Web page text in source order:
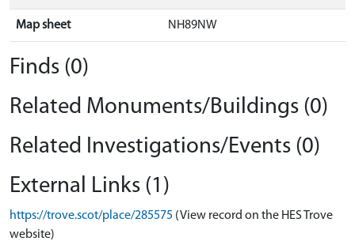
Map sheet NH89NW
Finds (0)
Related Monuments/Buildings (0)
Related Investigations/Events (0)
External Links (1)
https://trove.scot/place/285575 (View record on the HES Trove
website)